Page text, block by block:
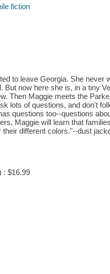
fiction
to leave Georgia. She never
But now here she is, in a tiny
Then Maggie meets the
lots of questions, and don't
questions too--questions
Maggie will learn that
their different colors."--dust
: $16.99